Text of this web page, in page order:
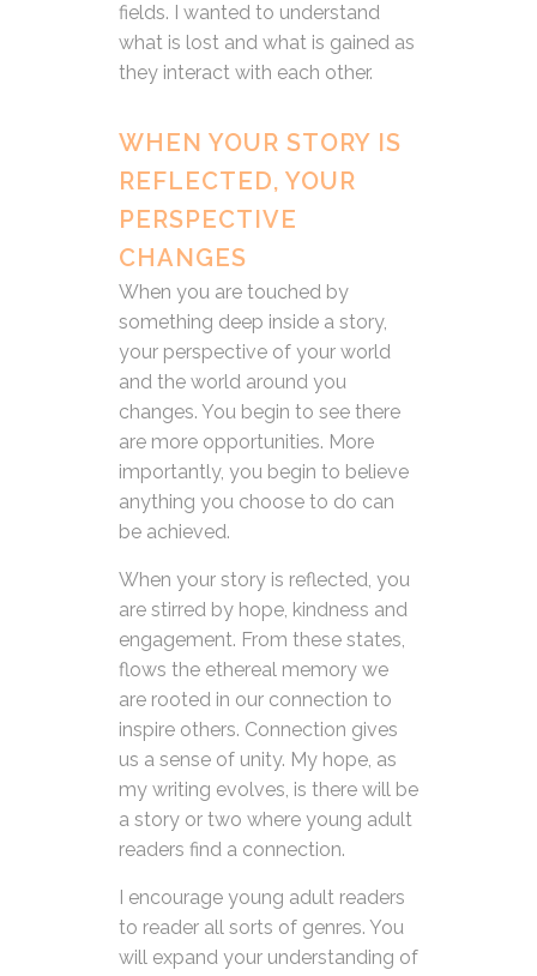
fields. I wanted to understand
what is lost and what is gained as
they interact with each other.
WHEN YOUR STORY IS
REFLECTED, YOUR
PERSPECTIVE
CHANGES
When you are touched by
something deep inside a story,
your perspective of your world
and the world around you
changes. You begin to see there
are more opportunities. More
importantly, you begin to believe
anything you choose to do can
be achieved.
When your story is reflected, you
are stirred by hope, kindness and
engagement. From these states,
flows the ethereal memory we
are rooted in our connection to
inspire others. Connection gives
us a sense of unity. My hope, as
my writing evolves, is there will be
a story or two where young adult
readers find a connection.
I encourage young adult readers
to reader all sorts of genres. You
will expand your understanding of